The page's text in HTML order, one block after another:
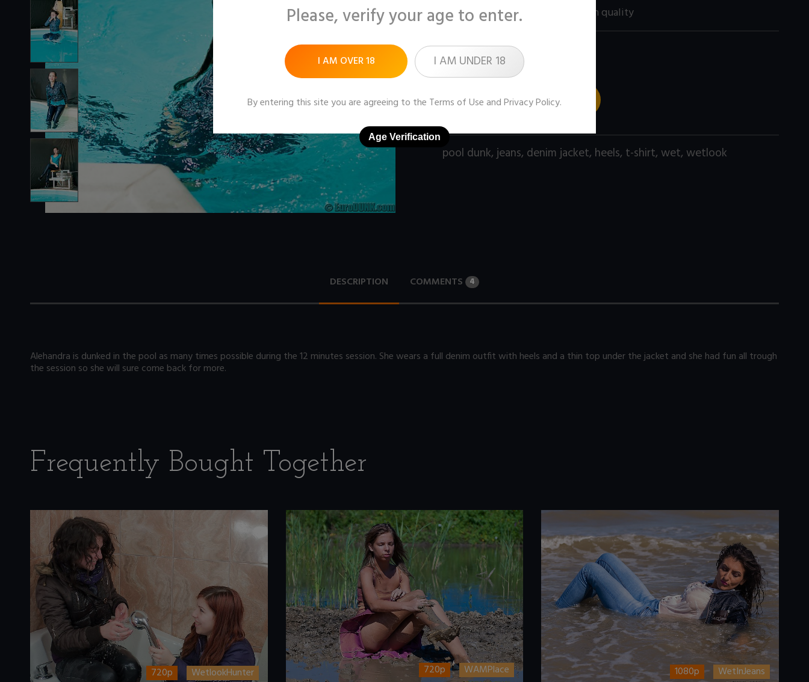
Pictures:121 (1600x1200 size) high quality
Price:$9
DOWNLOAD / ADD TO CART
pool dunk,jeans, denim jacket, heels, t-shirt, wet, wetlook
DESCRIPTION COMMENTS 4
Alehandra is dunked in the pool as many times possible during the 12 minutes session. She wears a full denim outfit with heels and a thin top under the jacket and she had fun all trough
the session so she will sure come back for more.
Frequently Bought Together
720p WetlookHunter 720p WAMPlace 1080p WetInJeans
Please, verify your age to enter.
I AM OVER 18 I AM UNDER 18
By entering this site you are agreeing to the Terms of Use andPrivacy Policy.
Age Verification